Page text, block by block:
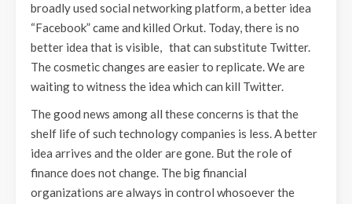
broadly used social networking platform, a better idea
“Facebook” came and killed Orkut. Today, there is no
better idea that is visible, that can substitute Twitter.
The cosmetic changes are easier to replicate. We are
waiting to witness the idea which can kill Twitter.
The good news among all these concerns is that the
shelf life of such technology companies is less. A better
idea arrives and the older are gone. But the role of
finance does not change. The big financial
organizations are always in control whosoever the